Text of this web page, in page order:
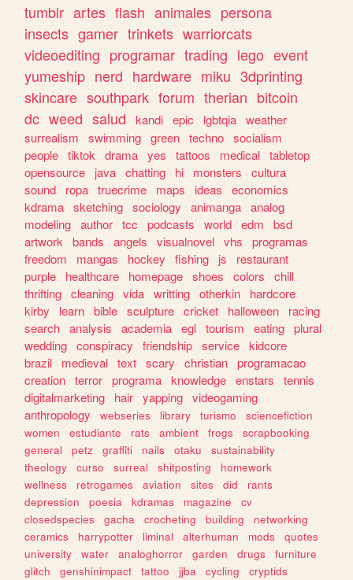
tumblr artes flash animales persona
insects gamer trinkets warriorcats
videoediting programar trading lego event
yumeship nerd hardware miku 3dprinting
skincare southpark forum therian bitcoin
dc weed salud kandi epic lgbtqia weather
surrealism
swimming green techno socialism
people tiktok drama yes tattoos medical tabletop
opensource
java chatting hi monsters
cultura
sound
ropa truecrime maps ideas
economics
kdrama sketching sociology animanga analog
modeling author tcc podcasts world edm
bsd
artwork bands angels visualnovel vhs
programas
freedom
mangas hockey fishing js
restaurant
purple
healthcare homepage shoes colors
chill
thrifting cleaning vida writting otherkin
hardcore
kirby
learn bible sculpture cricket halloween
racing
search analysis academia egl tourism eating plural
wedding conspiracy friendship service kidcore
brazil
medieval text scary christian programacao
creation terror programa knowledge enstars
tennis
digitalmarketing
hair yapping videogaming
anthropology
webseries library turismo
sciencefiction
women
estudiante rats ambient frogs
scrapbooking
general
petz graffiti nails otaku
sustainability
theology
curso surreal shitposting
homework
wellness
retrogames aviation sites did
rants
depression
poesia kdramas magazine
cv
closedspecies
gacha crocheting building
networking
ceramics
harrypotter liminal alterhuman mods
quotes
university
water analoghorror garden drugs
furniture
glitch
genshinimpact tattoo jjba cycling
cryptids